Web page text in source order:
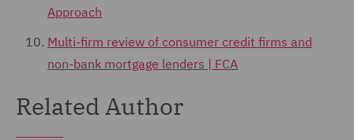
Approach
Multi-firm review of consumer credit firms and
non-bank mortgage lenders | FCA
Related Author